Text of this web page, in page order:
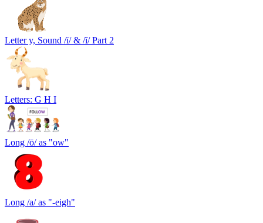
Letter y, Sound /ī/ & /ĭ/ Part 2
Letters: G H I
Long /ō/ as "ow"
Long /a/ as "-eigh"